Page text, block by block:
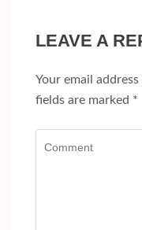
LEAVE A
Your email
fields are marked *